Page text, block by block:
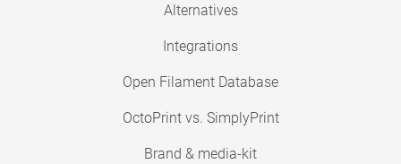
Alternatives
Integrations
Open Filament Database
OctoPrint vs. SimplyPrint
Brand & media-kit